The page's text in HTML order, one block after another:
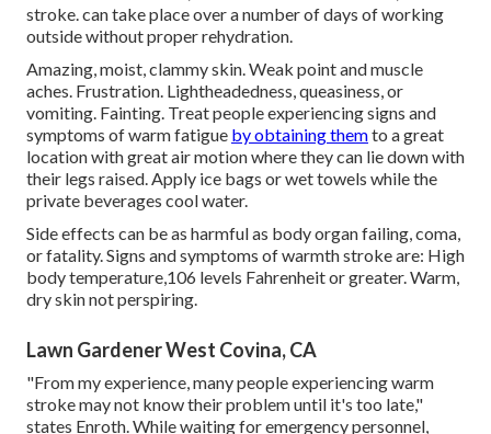
stroke. can take place over a number of days of working
outside without proper rehydration.
Amazing, moist, clammy skin. Weak point and muscle
aches. Frustration. Lightheadedness, queasiness, or
vomiting. Fainting. Treat people experiencing signs and
symptoms of warm fatigue by obtaining themto a great
location with great air motion where they can lie down with
their legs raised. Apply ice bags or wet towels while the
private beverages cool water.
Side effects can be as harmful as body organ failing, coma,
or fatality. Signs and symptoms of warmth stroke are: High
body temperature,106 levels Fahrenheit or greater. Warm,
dry skin not perspiring.
Lawn Gardener West Covina, CA
"From my experience, many people experiencing warm
stroke may not know their problem until it's too late,"
states Enroth. While waiting for emergency personnel,